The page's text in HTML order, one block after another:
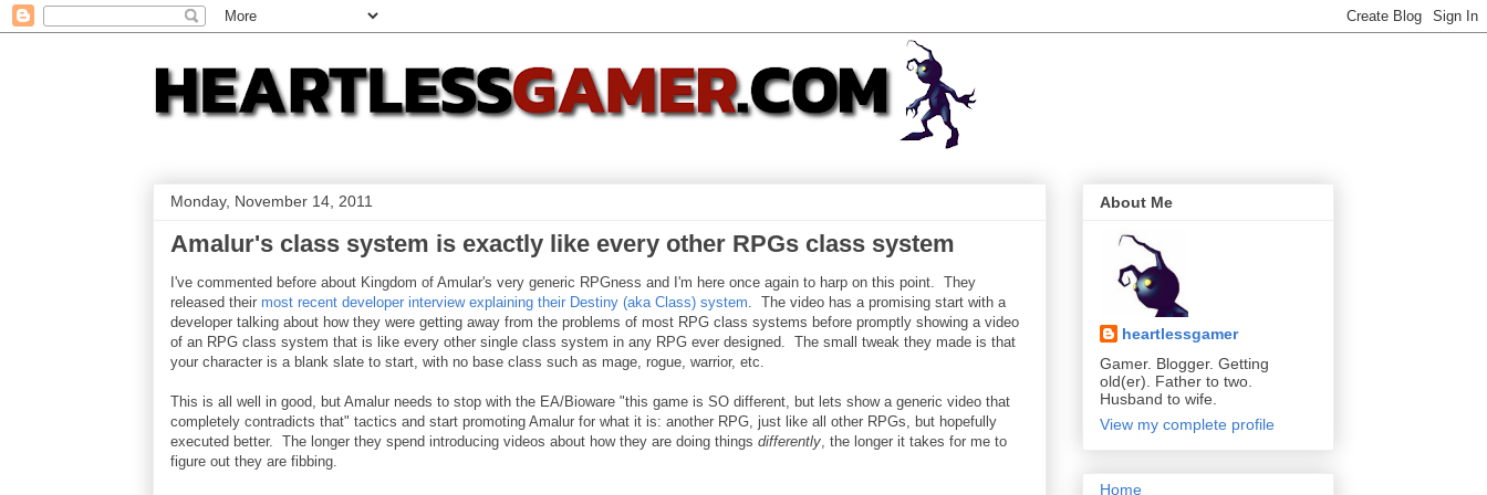
Monday, November 14, 2011
Amalur's class system is exactly like every other RPGs class system
I've commented before about Kingdom of Amular's very generic RPGness and I'm here once again to harp on this point. They
released their most recent developer interview explaining their Destiny (aka Class) system. The video has a promising start with a
developer talking about how they were getting away from the problems of most RPG class systems before promptly showing a video
of an RPG class system that is like every other single class system in any RPG ever designed. The small tweak they made is that
your character is a blank slate to start, with no base class such as mage, rogue, warrior, etc.
This is all well in good, but Amalur needs to stop with the EA/Bioware "this game is SO different, but lets show a generic video that
completely contradicts that" tactics and start promoting Amalur for what it is: another RPG, just like all other RPGs, but hopefully
executed better. The longer they spend introducing videos about how they are doing things differently, the longer it takes for me to
figure out they are fibbing.
About Me
heartlessgamer
Gamer. Blogger. Getting
old(er). Father to two.
Husband to wife.
View my complete profile
Home